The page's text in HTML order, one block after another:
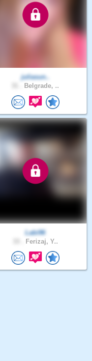
juliasun..
Belgrade, ..
Labi96
Ferizaj, Y..